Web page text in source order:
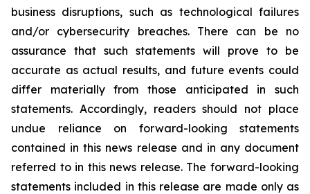
business disruptions, such as technological failures
and/or cybersecurity breaches. There can be no
assurance that such statements will prove to be
accurate as actual results, and future events could
differ materially from those anticipated in such
statements. Accordingly, readers should not place
undue reliance on forward-looking statements
contained in this news release and in any document
referred to in this news release. The forward-looking
statements included in this release are made only as